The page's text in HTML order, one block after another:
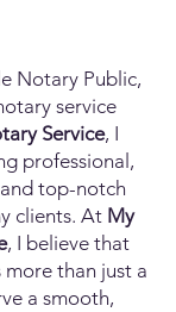
Notary Public,
service
Service, I
professional,
top-notch
clients. At My
, I believe that
more than just a
a smooth,